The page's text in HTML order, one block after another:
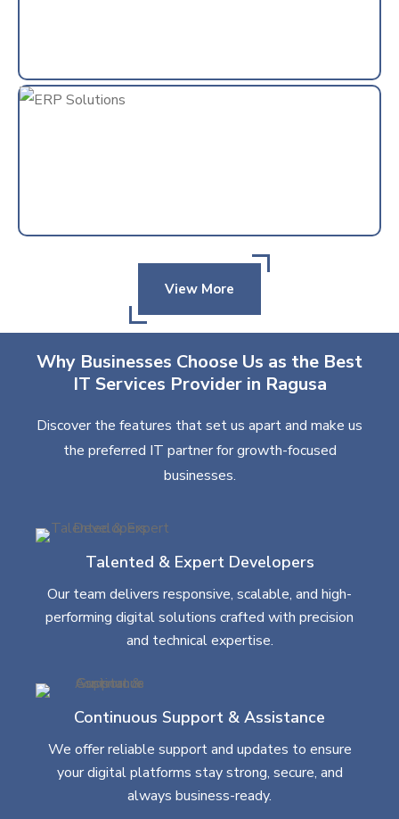
View More
Why Businesses Choose Us as the Best
IT Services Provider in Ragusa
Discover the features that set us apart and make us
the preferred IT partner for growth-focused
businesses.
Talented & Expert Developers
Our team delivers responsive, scalable, and high-
performing digital solutions crafted with precision
and technical expertise.
Continuous Support & Assistance
We offer reliable support and updates to ensure
your digital platforms stay strong, secure, and
always business-ready.